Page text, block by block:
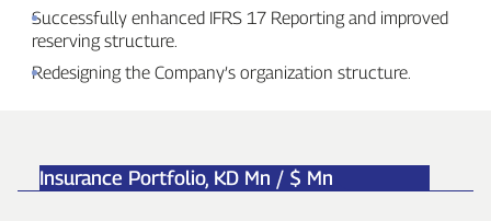
Successfully enhanced IFRS 17 Reporting and improved
reserving structure.
Redesigning the Company’s organization structure.
Insurance Portfolio, KD Mn / $ Mn